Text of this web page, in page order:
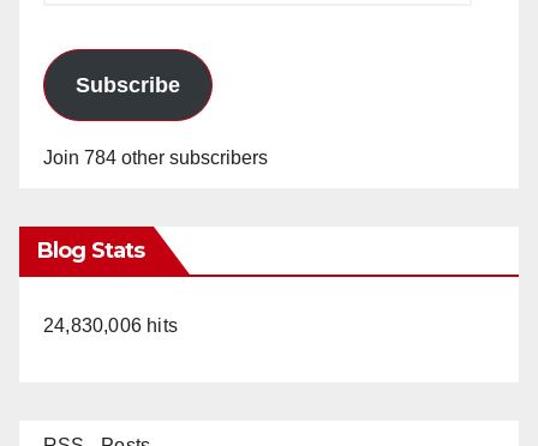
Subscribe
Join 784 other subscribers
Blog Stats
24,830,006 hits